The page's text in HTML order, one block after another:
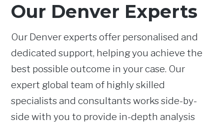
Our Denver Experts
Our Denver experts offer personalised and
dedicated support, helping you achieve the
best possible outcome in your case. Our
expert global team of highly skilled
specialists and consultants works side-by-
side with you to provide in-depth analysis